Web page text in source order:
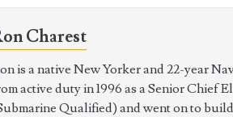
Charest
is a native New Yorker and 22-year
active duty in 1996 as a Senior Chief
Qualified) and went on to